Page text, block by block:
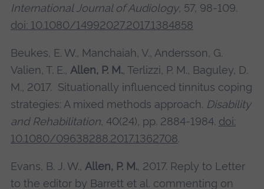
International Journal of Audiology, 57, 98-109.
doi: 10.1080/14992027.2017.1384858
Beukes, E. W., Manchaiah, V., Andersson, G.
Valien, T. E., Allen, P. M., Terlizzi, P. M., Baguley, D.
M., 2017. Situationally influenced tinnitus coping
strategies: A mixed methods approach. Disability
and Rehabilitation, 40(24), pp. 2884-1984. doi:
10.1080/09638288.2017.1362708.
Evans, B. J. W., Allen, P. M., 2017. Reply to Letter
to the editor by Barrett et al. commenting on